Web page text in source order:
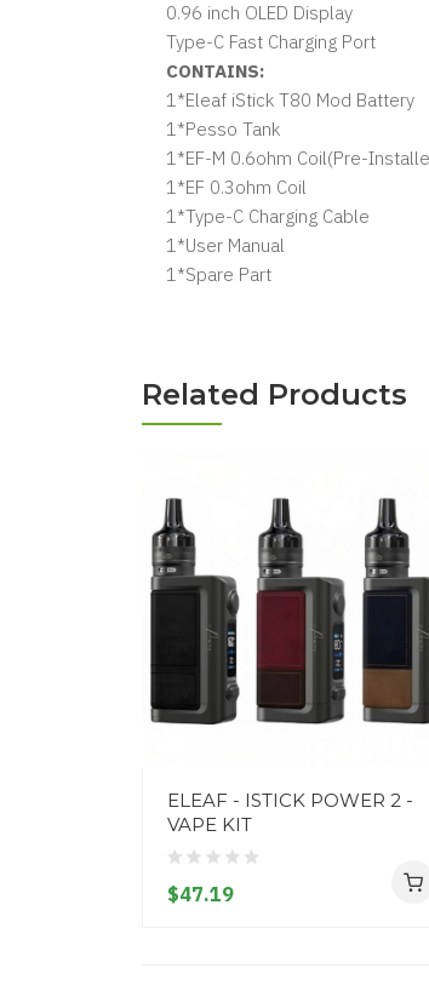
0.96 inch OLED Display
Type-C Fast Charging Port
CONTAINS:
1*Eleaf iStick T80 Mod Battery
1*Pesso Tank
1*EF-M 0.6ohm Coil(Pre-
1*EF 0.3ohm Coil
1*Type-C Charging Cable
1*User Manual
1*Spare Part
Related Products
ELEAF - ISTICK POWER 2 -
VAPE KIT
$47.19